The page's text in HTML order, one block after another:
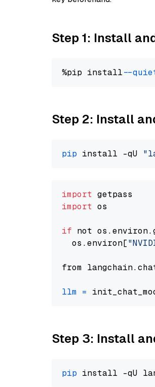
Step 1: Install
%pip install --
Step 2: Install
pip install -qU
import
import os
if not
  os.environ[
from
llm =
Step 3: Install
pip